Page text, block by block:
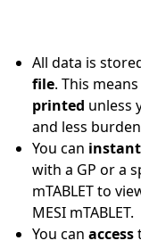
All data is
file. This
printed unless
and less
You can
with a GP or a
mTABLET to
MESI mTABLET.
You can access